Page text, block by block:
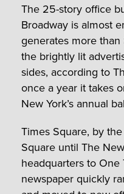
The 25-story office
Broadway is almost
generates more
the brightly lit
sides, according to
once a year it takes
New York’s annual
Times Square, by
Square until The
headquarters to
newspaper quickly